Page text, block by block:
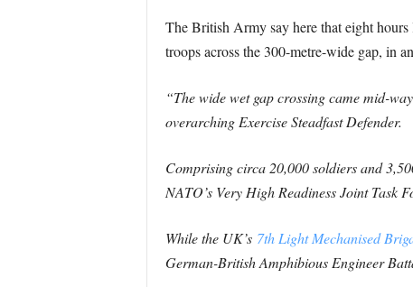
The British Army say here that eight hours
troops across the 300-metre-wide gap, in
“The wide wet gap crossing came mid-
overarching Exercise Steadfast Defender.
Comprising circa 20,000 soldiers and
NATO’s Very High Readiness Joint Task
While the UK’s 7th Light Mechanised
German-British Amphibious Engineer